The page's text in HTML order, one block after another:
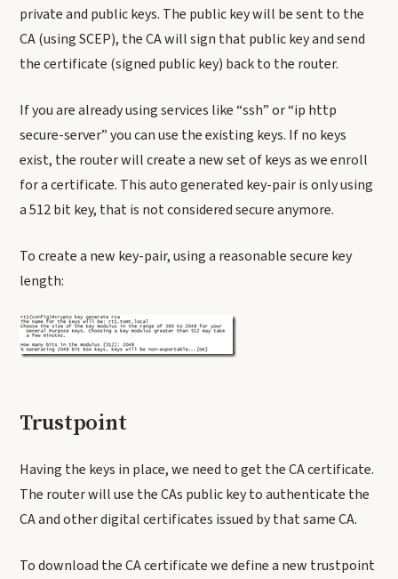
private and public keys. The public key will be sent to the
CA (using SCEP), the CA will sign that public key and send
the certificate (signed public key) back to the router.
If you are already using services like “ssh” or “ip http
secure-server” you can use the existing keys. If no keys
exist, the router will create a new set of keys as we enroll
for a certificate. This auto generated key-pair is only using
a 512 bit key, that is not considered secure anymore.
To create a new key-pair, using a reasonable secure key
length:
Trustpoint
Having the keys in place, we need to get the CA certificate.
The router will use the CAs public key to authenticate the
CA and other digital certificates issued by that same CA.
To download the CA certificate we define a new trustpoint